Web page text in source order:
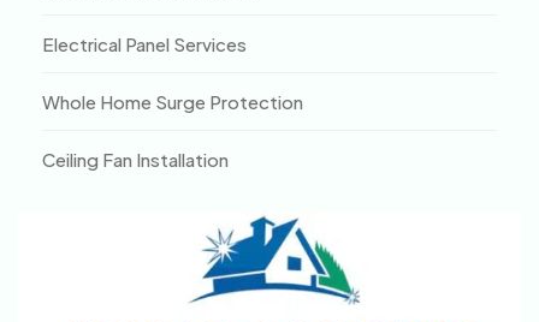
Electrical Panel Services
Whole Home Surge Protection
Ceiling Fan Installation